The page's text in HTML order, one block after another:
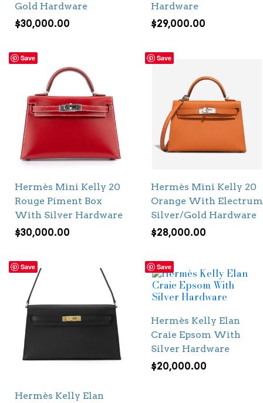
Gold Hardware
$30,000.00
Hardware
$29,000.00
Save
Hermès Mini Kelly 20
Rouge Piment Box
With Silver Hardware
$30,000.00
Save
Hermès Mini Kelly 20
Orange With Electrum
Silver/Gold Hardware
$28,000.00
Save
Hermès Kelly Elan
Save
Hermès Kelly Elan
Craie Epsom With
Silver Hardware
$20,000.00